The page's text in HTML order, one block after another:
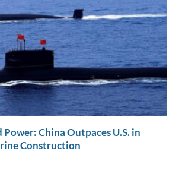
China Outpaces U.S. in
Construction